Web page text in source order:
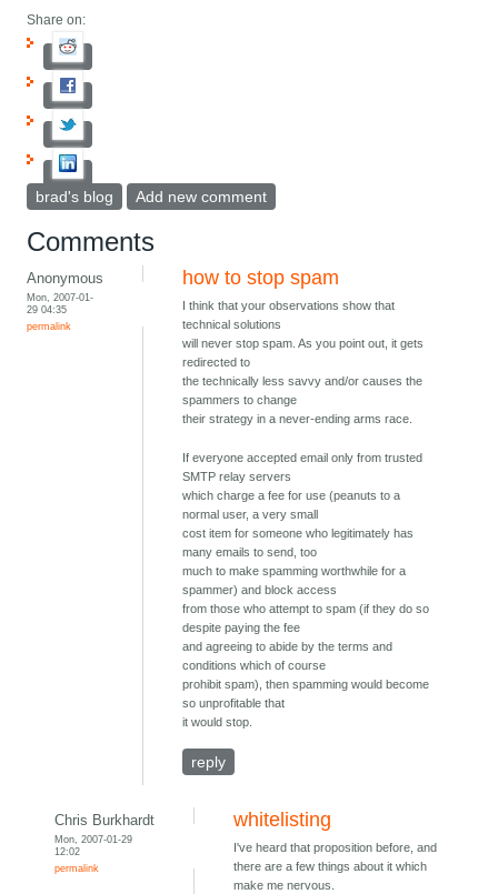
Share on:
brad's blog Add new comment
Comments
Anonymous
Mon, 2007-01-
29 04:35
permalink
how to stop spam
I think that your observations show that
technical solutions
will never stop spam. As you point out, it gets
redirected to
the technically less savvy and/or causes the
spammers to change
their strategy in a never-ending arms race.
If everyone accepted email only from trusted
SMTP relay servers
which charge a fee for use (peanuts to a
normal user, a very small
cost item for someone who legitimately has
many emails to send, too
much to make spamming worthwhile for a
spammer) and block access
from those who attempt to spam (if they do so
despite paying the fee
and agreeing to abide by the terms and
conditions which of course
prohibit spam), then spamming would become
so unprofitable that
it would stop.
reply
Chris Burkhardt
Mon, 2007-01-29
12:02
permalink
whitelisting
I've heard that proposition before, and
there are a few things about it which
make me nervous.